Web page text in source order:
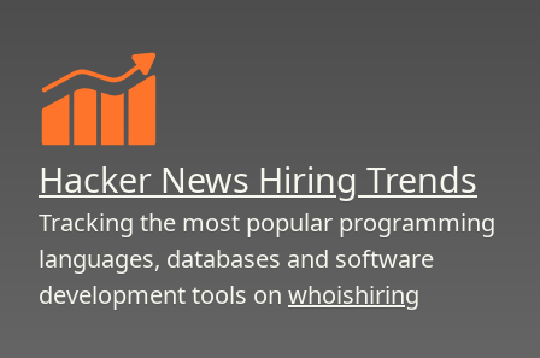
Hacker News Hiring Trends
Tracking the most popular programming
languages, databases and software
development tools on whoishiring